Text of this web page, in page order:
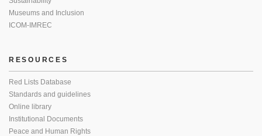
Museums and Inclusion
ICOM-IMREC
RESOURCES
Red Lists Database
Standards and guidelines
Online library
Institutional Documents
Peace and Human Rights